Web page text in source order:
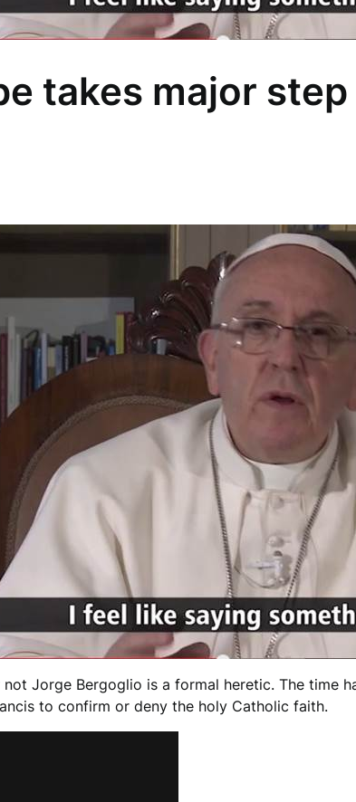
takes major
Jorge Bergoglio is a formal heretic. The time
to confirm or deny the holy Catholic faith.